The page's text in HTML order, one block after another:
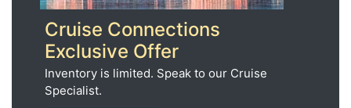
Cruise Connections
Exclusive Offer
Inventory is limited. Speak to our Cruise
Specialist.